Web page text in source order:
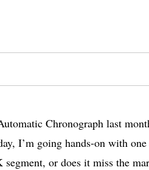
Chronograph last
I’m going hands-on with
or does it miss the